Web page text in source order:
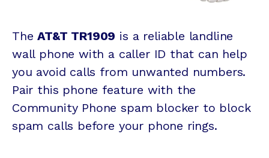
TheAT&T TR1909 is a reliable landline
wall phone with a caller ID that can help
you avoid calls from unwanted numbers.
Pair this phone feature with the
Community Phone spam blocker to block
spam calls before your phone rings.